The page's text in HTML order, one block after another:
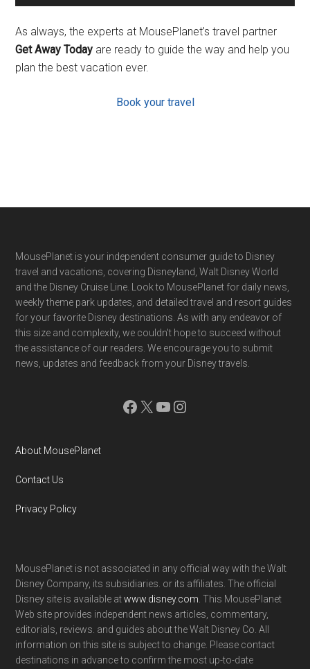
As always, the experts at MousePlanet’s travel partner
Get Away Today are ready to guide the way and help you
plan the best vacation ever.
Book your travel
Footer
MousePlanet is your independent consumer guide to Disney
travel and vacations, covering Disneyland, Walt Disney World
and the Disney Cruise Line. Look to MousePlanet for daily news,
weekly theme park updates, and detailed travel and resort guides
for your favorite Disney destinations. As with any endeavor of
this size and complexity, we couldn't hope to succeed without
the assistance of our readers. We encourage you to submit
news, updates and feedback from your Disney travels.
Facebook
X YouTube
Instagram
About MousePlanet
Contact Us
Privacy Policy
MousePlanet is not associated in any official way with the Walt
Disney Company, its subsidiaries. or its affiliates. The official
Disney site is available atwww.disney.com . This MousePlanet
Web site provides independent news articles, commentary,
editorials, reviews. and guides about the Walt Disney Co. All
information on this site is subject to change. Please contact
destinations in advance to confirm the most up-to-date